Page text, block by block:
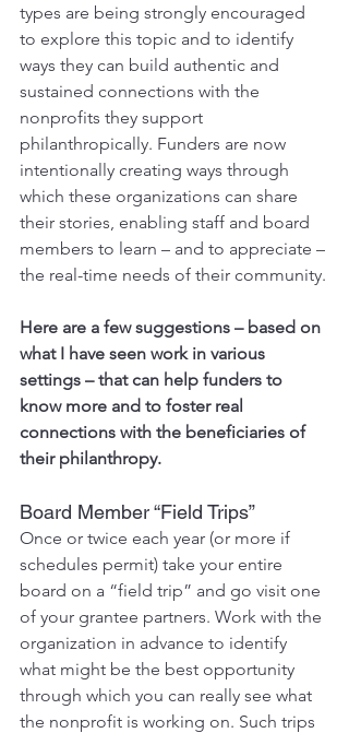
types are being strongly encouraged
to explore this topic and to identify
ways they can build authentic and
sustained connections with the
nonprofits they support
philanthropically. Funders are now
intentionally creating ways through
which these organizations can share
their stories, enabling staff and board
members to learn – and to appreciate –
the real-time needs of their community.
Here are a few suggestions – based on
what I have seen work in various
settings – that can help funders to
know more and to foster real
connections with the beneficiaries of
their philanthropy.
Board Member “Field Trips”
Once or twice each year (or more if
schedules permit) take your entire
board on a “field trip” and go visit one
of your grantee partners. Work with the
organization in advance to identify
what might be the best opportunity
through which you can really see what
the nonprofit is working on. Such trips